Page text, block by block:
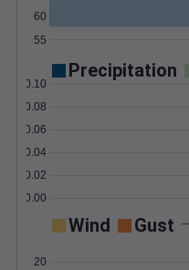
55
60
Precipitation
0.00
0.02
0.04
0.06
0.08
0.10
Wind Gust
20